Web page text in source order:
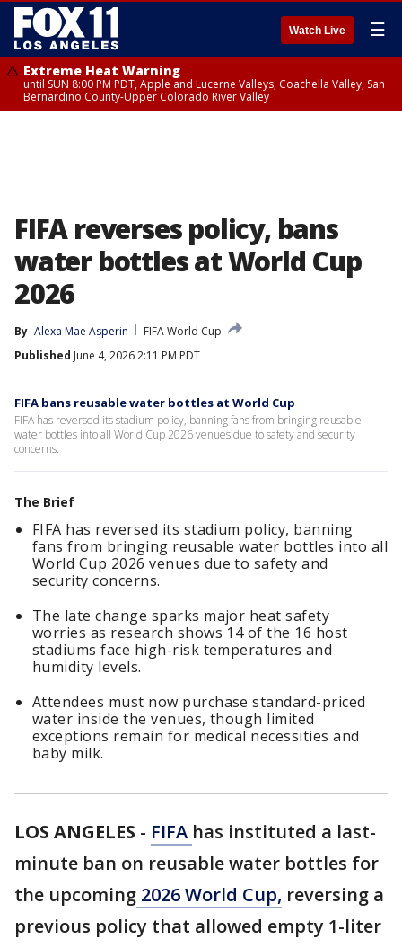
Watch Live ☰
Extreme Heat Warning
until SUN 8:00 PM PDT, Apple and Lucerne Valleys, Coachella Valley, San
Bernardino County-Upper Colorado River Valley
FIFA reverses policy, bans
water bottles at World Cup
2026
By Alexa Mae Asperin
FIFA World Cup
Published June 4, 2026 2:11 PM PDT
FIFA bans reusable water bottles at World Cup
FIFA has reversed its stadium policy, banning fans from bringing reusable
water bottles into all World Cup 2026 venues due to safety and security
concerns.
The Brief
FIFA has reversed its stadium policy, banning
fans from bringing reusable water bottles into all
World Cup 2026 venues due to safety and
security concerns.
The late change sparks major heat safety
worries as research shows 14 of the 16 host
stadiums face high-risk temperatures and
humidity levels.
Attendees must now purchase standard-priced
water inside the venues, though limited
exceptions remain for medical necessities and
baby milk.
LOS ANGELES - FIFA has instituted a last-
minute ban on reusable water bottles for
the upcoming 2026 World Cup, reversing a
previous policy that allowed empty 1-liter